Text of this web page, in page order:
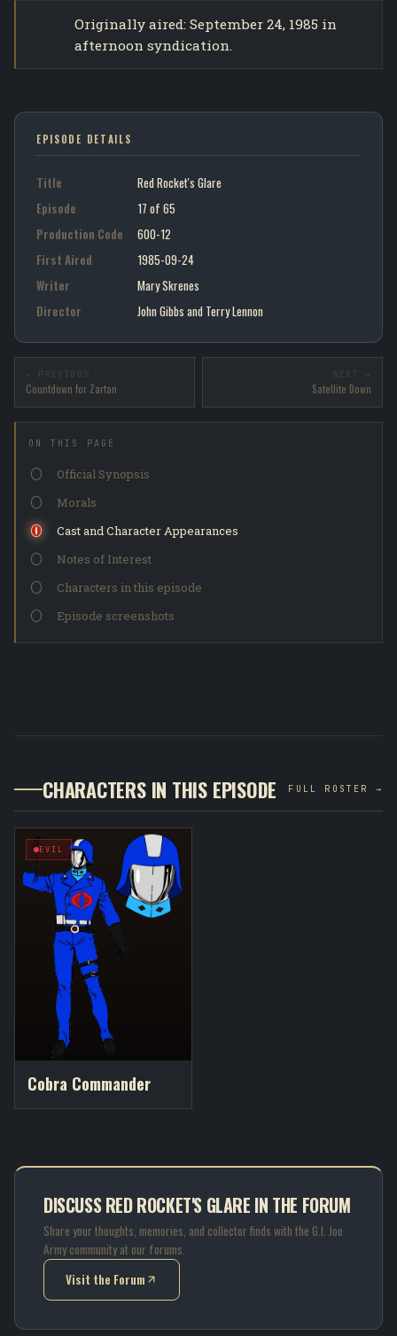
Originally aired: September 24, 1985 in
afternoon syndication.
EPISODE DETAILS
Title
Red Rocket's Glare
Episode
17 of 65
Production Code
600-12
First Aired
1985-09-24
Writer
Mary Skrenes
Director
John Gibbs and Terry Lennon
← PREVIOUS
Countdown for Zartan
NEXT →
Satellite Down
ON THIS PAGE
Official Synopsis
Morals
Cast and Character Appearances
Notes of Interest
Characters in this episode
Episode screenshots
CHARACTERS IN THIS EPISODE FULL ROSTER →
EVIL
Cobra Commander
DISCUSS RED ROCKET'S GLARE IN THE FORUM
Share your thoughts, memories, and collector finds with the G.I. Joe
Army community at our forums.
Visit the Forum
(opens in new tab)